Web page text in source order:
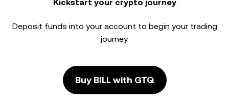
Kickstart your crypto journey
Deposit funds into your account to begin your trading
journey.
Buy BILL with GTQ